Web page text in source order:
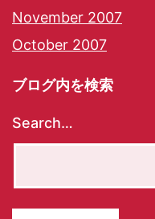
November 2007
October 2007
ブログ内を検索
Search…